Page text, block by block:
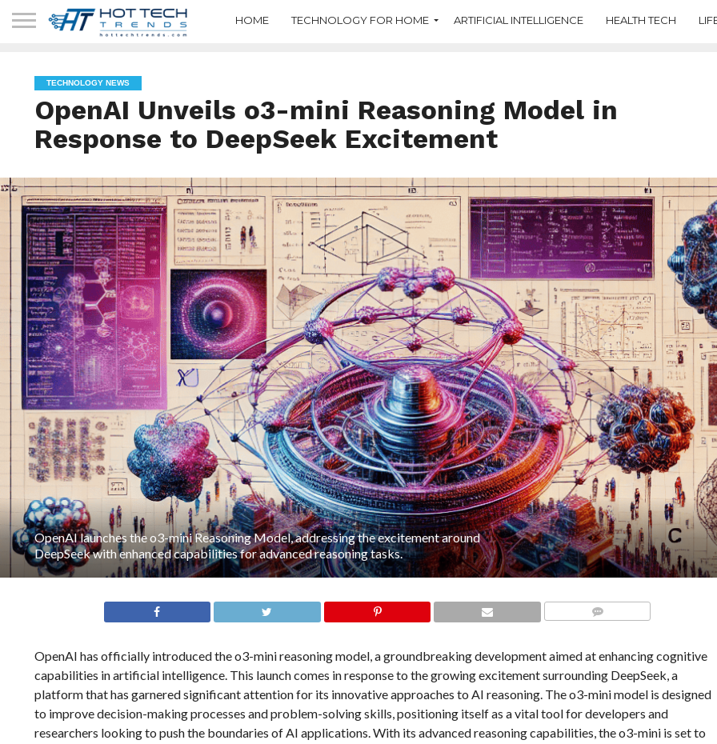
HOME TECHNOLOGY FOR HOME ARTIFICIAL INTELLIGENCE HEALTH TECH
TECHNOLOGY NEWS
OpenAI Unveils o3-mini Reasoning Model in
Response to DeepSeek Excitement
OpenAI launches the o3-mini Reasoning Model, addressing the excitement around
DeepSeek with enhanced capabilities for advanced reasoning tasks.
OpenAI has officially introduced the o3-mini reasoning model, a groundbreaking development aimed at enhancing cognitive
capabilities in artificial intelligence. This launch comes in response to the growing excitement surrounding DeepSeek, a
platform that has garnered significant attention for its innovative approaches to AI reasoning. The o3-mini model is designed
to improve decision-making processes and problem-solving skills, positioning itself as a vital tool for developers and
researchers looking to push the boundaries of AI applications. With its advanced reasoning capabilities, the o3-mini is set to